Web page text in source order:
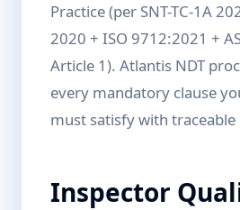
Practice (per SNT-TC-1A
2020 + ISO 9712:2021 +
Article 1). Atlantis NDT
every mandatory clause
must satisfy with traceable
Inspector